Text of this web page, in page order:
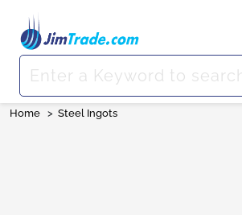
Home > Steel Ingots